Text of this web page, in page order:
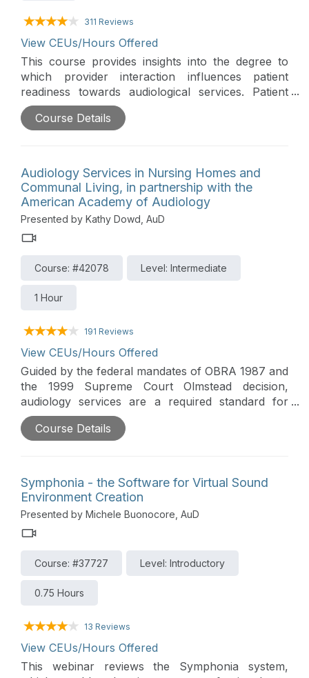
311 Reviews
View CEUs/Hours Offered
This course provides insights into the degree to
which provider interaction influences patient
readiness towards audiological services. Patient
readiness is quantified through predisposed and
post-appointment expectation profiles across 10
influenced by the behavior of the provider which,
at present, appears to be a barrier to patient
acceptance of treatment options.
Course Details
Audiology Services in Nursing Homes and
Communal Living, in partnership with the
American Academy of Audiology
Presented by Kathy Dowd, AuD
Course: #42078 Level: Intermediate
1 Hour
191 Reviews
View CEUs/Hours Offered
Guided by the federal mandates of OBRA 1987 and
the 1999 Supreme Court Olmstead decision,
audiology services are a required standard for
residents in skilled nursing and communal living
facilities. While state-specific laws dictate the
governing regulations, the contracting process,
and the vital role hearing health plays in enhancing
a resident's quality of care and life.
Course Details
Symphonia - the Software for Virtual Sound
Environment Creation
Presented by Michele Buonocore, AuD
Course: #37727 Level: Introductory
0.75 Hours
13 Reviews
View CEUs/Hours Offered
This webinar reviews the Symphonia system,